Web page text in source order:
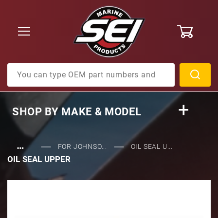
SHOP BYMAKE & MODEL
… FOR JOHNSO... OIL SEAL U...
OIL SEAL UPPER